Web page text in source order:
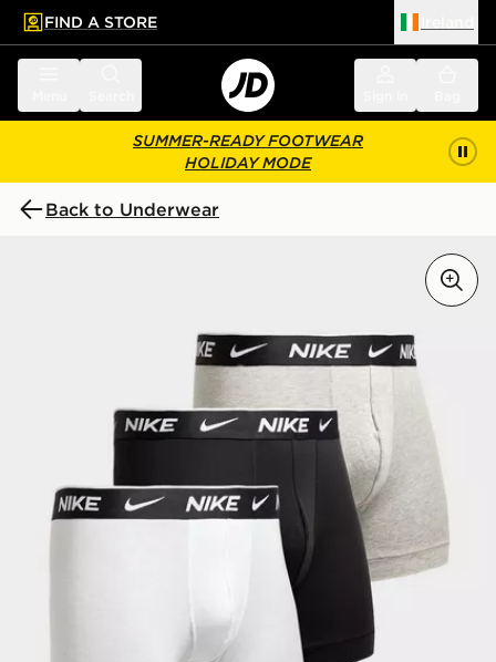
main content
Skip footer
FIND A STORE
SUMMER-READY FOOTWEAR
HOLIDAY MODE
Back to Underwear